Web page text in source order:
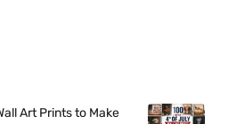
Art Prints to Make